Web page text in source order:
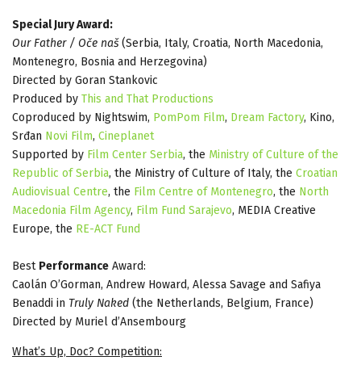
Special Jury Award:
Our Father / Oče naš(Serbia, Italy, Croatia, North Macedonia,
Montenegro, Bosnia and Herzegovina)
Directed by Goran Stankovic
Produced by This and That Productions
Coproduced by Nightswim, PomPom Film, Dream Factory, Kino,
Srđan Novi Film, Cineplanet
Supported by Film Center Serbia, the Ministry of Culture of the
Republic of Serbia, the Ministry of Culture of Italy, the Croatian
Audiovisual Centre, the Film Centre of Montenegro, the North
Macedonia Film Agency, Film Fund Sarajevo, MEDIA Creative
Europe, the RE-ACT Fund
Best Performance Award:
Caolán O’Gorman, Andrew Howard, Alessa Savage and Safiya
Benaddi in Truly Naked (the Netherlands, Belgium, France)
Directed by Muriel d’Ansembourg
What’s Up, Doc? Competition: